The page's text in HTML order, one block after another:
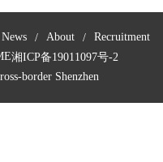
News About
Recruitment
湘ICP备19011097号-2
border Shenzhen